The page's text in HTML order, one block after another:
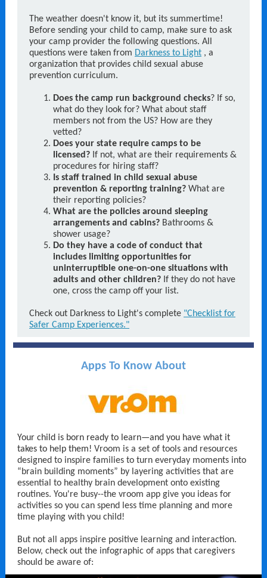
The weather doesn't know it, but its summertime!
Before sending your child to camp, make sure to ask
your camp provider the following questions. All
questions were taken from Darkness to Light , a
organization that provides child sexual abuse
prevention curriculum.
Does the camp run background checks? If so,
what do they look for? What about staff
members not from the US? How are they
vetted?
Does your state require camps to be
licensed? If not, what are their requirements &
procedures for hiring staff?
Is staff trained in child sexual abuse
prevention & reporting training? What are
their reporting policies?
What are the policies around sleeping
arrangements and cabins? Bathrooms &
shower usage?
Do they have a code of conduct that
includes limiting opportunities for
uninterruptible one-on-one situations with
adults and other children? If they do not have
one, cross the camp off your list.
Check out Darkness to Light's complete "Checklist for
Safer Camp Experiences."
Apps To Know About
Your child is born ready to learn—and you have what it
takes to help them! Vroom is a set of tools and resources
designed to inspire families to turn everyday moments into
“brain building moments” by layering activities that are
essential to healthy brain development onto existing
routines. You're busy--the vroom app give you ideas for
activities so you can spend less time planning and more
time playing with you child!
But not all apps inspire positive learning and interaction.
Below, check out the infographic of apps that caregivers
should be aware of: